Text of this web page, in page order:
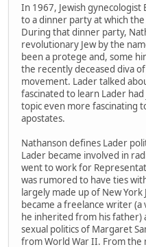
In 1967, Jewish
to a dinner party at which the
During that dinner party,
revolutionary Jew by the
been a protege and, some
the recently deceased diva
movement. Lader talked
fascinated to learn Lader
topic even more fascinating
apostates.
Nathanson defines Lader
Lader became involved in
went to work for
was rumored to have ties
largely made up of New York
became a freelance writer
he inherited from his father)
sexual politics of Margaret
from World War II. From the